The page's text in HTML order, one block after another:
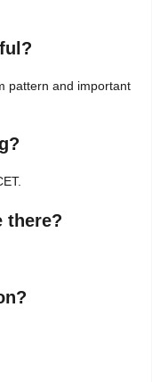
pattern and important
there?